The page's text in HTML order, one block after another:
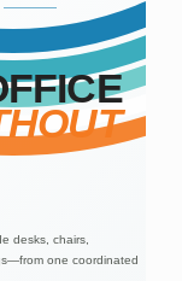
desks, chairs,
one coordinated